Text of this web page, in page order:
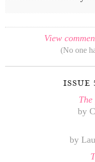
View
(No one
issue
by
by